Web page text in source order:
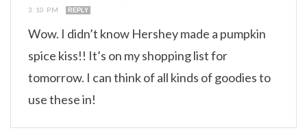
3:10 PM
REPLY
Wow. I didn’t know Hershey made a pumpkin
spice kiss!! It’s on my shopping list for
tomorrow. I can think of all kinds of goodies to
use these in!